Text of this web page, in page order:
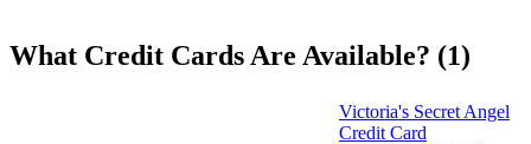
What Credit Cards Are Available? (1)
Victoria's Secret Angel
Credit Card